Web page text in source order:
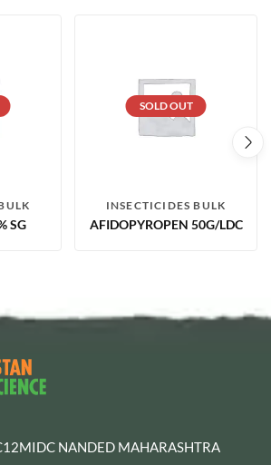
95% SG
SOLD OUT
INSECTICIDES BULK
AFIDOPYROPEN 50G/LDC
NANDED MAHARASHTRA